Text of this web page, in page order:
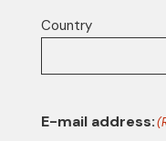
Country
E-mail address: